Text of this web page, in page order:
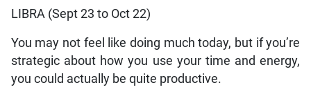
LIBRA (Sept 23 to Oct 22)
You may not feel like doing much today, but if you’re
strategic about how you use your time and energy,
you could actually be quite productive.